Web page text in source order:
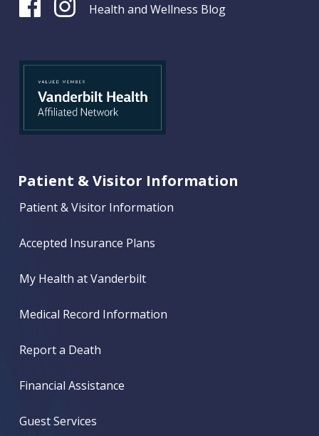
Health and Wellness Blog
Patient & Visitor Information
Patient & Visitor Information
Accepted Insurance Plans
My Health at Vanderbilt
Medical Record Information
Report a Death
Financial Assistance
Guest Services